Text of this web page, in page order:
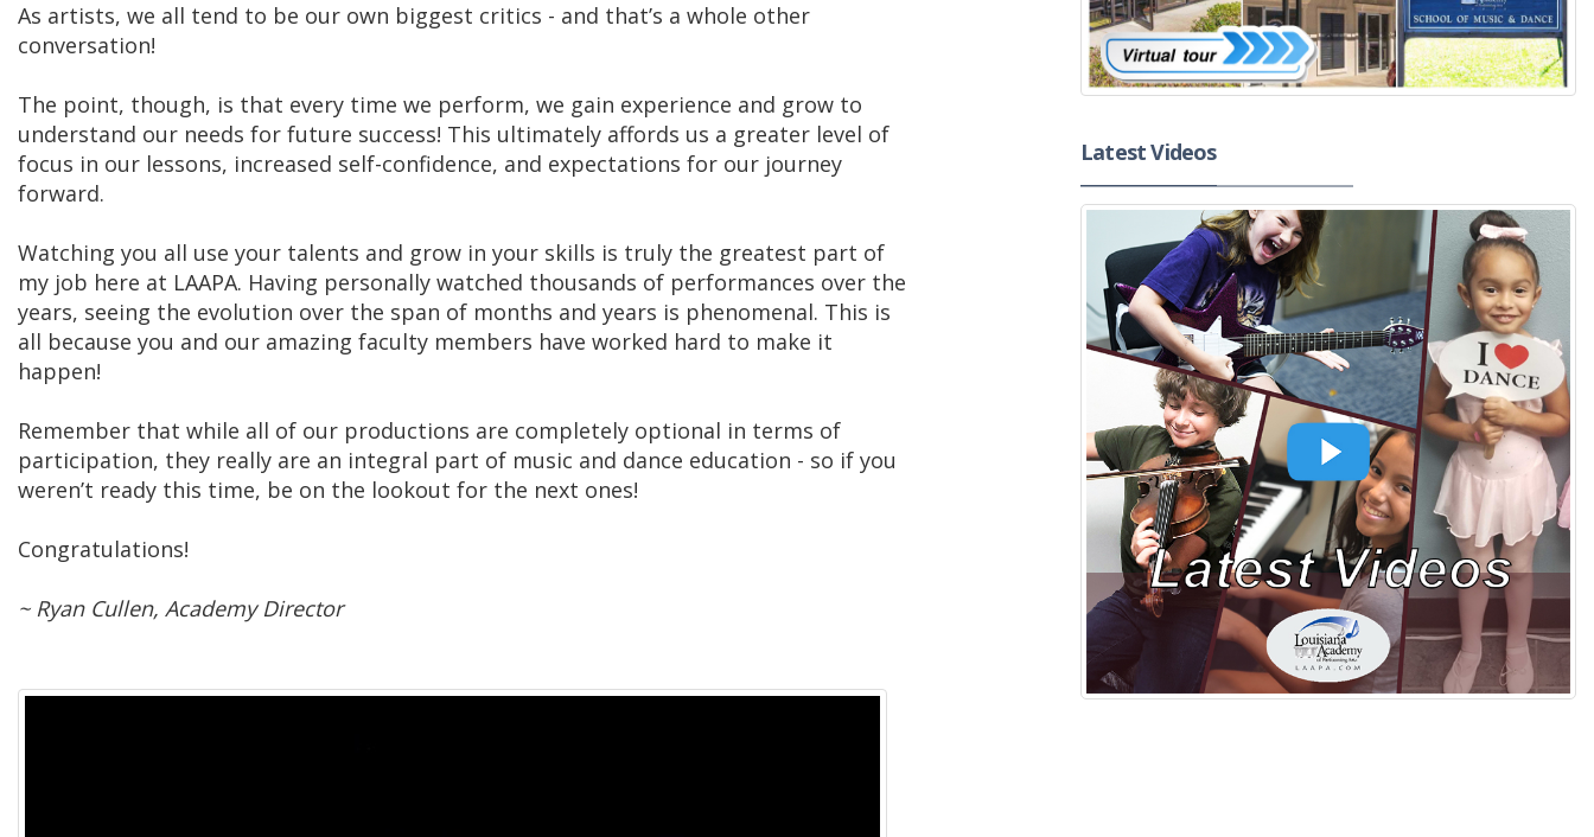
As artists, we all tend to be our own biggest critics - and that’s a whole other
conversation!
The point, though, is that every time we perform, we gain experience and grow to
understand our needs for future success! This ultimately affords us a greater level of
focus in our lessons, increased self-confidence, and expectations for our journey
forward.
Watching you all use your talents and grow in your skills is truly the greatest part of
my job here at LAAPA. Having personally watched thousands of performances over the
years, seeing the evolution over the span of months and years is phenomenal. This is
all because you and our amazing faculty members have worked hard to make it
happen!
Remember that while all of our productions are completely optional in terms of
participation, they really are an integral part of music and dance education - so if you
weren’t ready this time, be on the lookout for the next ones!
Congratulations!
~ Ryan Cullen, Academy Director
Latest Videos